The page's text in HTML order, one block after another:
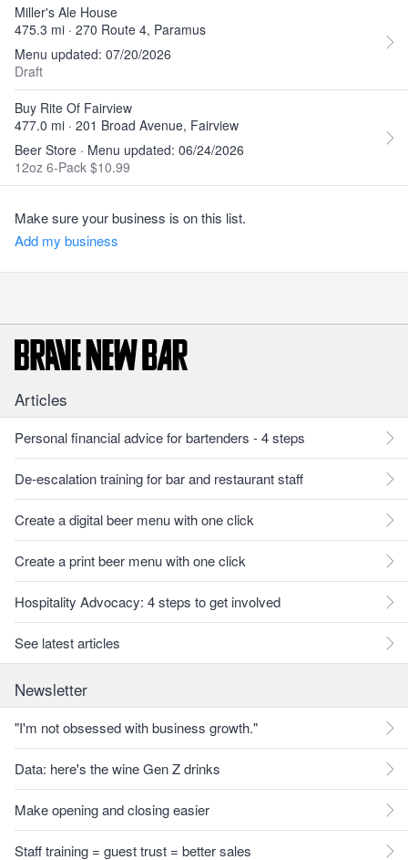
Miller's Ale House
475.3 mi · 270 Route 4, Paramus
Menu updated: 07/20/2026
Draft
Buy Rite Of Fairview
477.0 mi · 201 Broad Avenue, Fairview
Beer Store · Menu updated: 06/24/2026
12oz 6-Pack $10.99
Make sure your business is on this list.
Add my business
Articles
Personal financial advice for bartenders - 4 steps
De-escalation training for bar and restaurant staff
Create a digital beer menu with one click
Create a print beer menu with one click
Hospitality Advocacy: 4 steps to get involved
See latest articles
Newsletter
"I'm not obsessed with business growth."
Data: here's the wine Gen Z drinks
Make opening and closing easier
Staff training = guest trust = better sales